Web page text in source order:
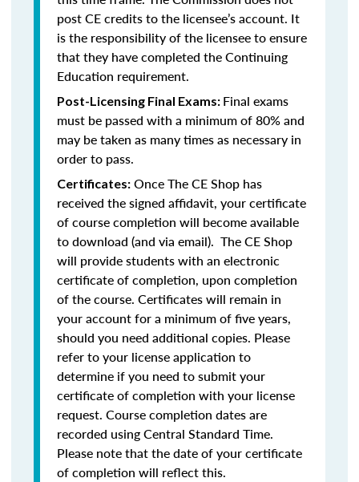
post CE credits to the licensee’s account. It
is the responsibility of the licensee to ensure
that they have completed the Continuing
Education requirement.
Post-Licensing Final Exams: Final exams
must be passed with a minimum of 80% and
may be taken as many times as necessary in
order to pass.
Certificates: Once The CE Shop has
received the signed affidavit, your certificate
of course completion will become available
to download (and via email). The CE Shop
will provide students with an electronic
certificate of completion, upon completion
of the course. Certificates will remain in
your account for a minimum of five years,
should you need additional copies. Please
refer to your license application to
determine if you need to submit your
certificate of completion with your license
request. Course completion dates are
recorded using Central Standard Time.
Please note that the date of your certificate
of completion will reflect this.